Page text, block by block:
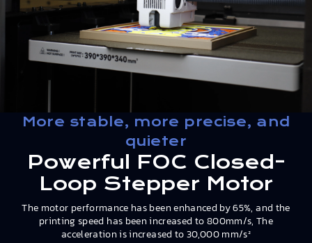
More stable, more precise, and
quieter
Powerful FOC Closed-
Loop Stepper Motor
The motor performance has been enhanced by 65%, and the
printing speed has been increased to 800mm/s, The
acceleration is increased to 30,000 mm/s²